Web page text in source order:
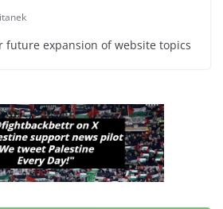
future expansion of website topics